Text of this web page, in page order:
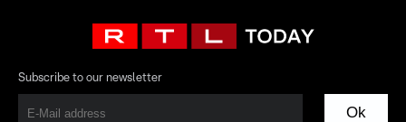
Subscribe to our newsletter
Ok